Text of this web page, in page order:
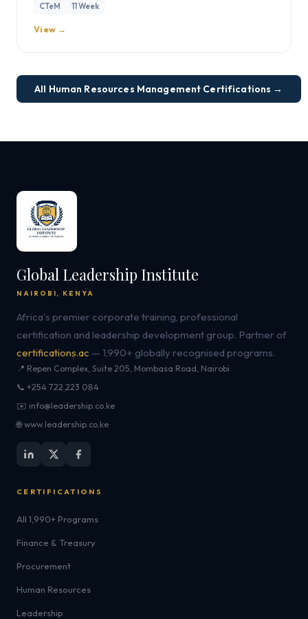
CTeM 11 Week
View →
All Human Resources Management Certifications →
Global Leadership Institute
NAIROBI, KENYA
Africa's premier corporate training, professional
certification and leadership development group. Partner of
certifications.ac — 1,990+ globally recognised programs.
📍 Repen Complex, Suite 205, Mombasa Road, Nairobi
📞 +254 722 223 084
✉️ info@leadership.co.ke
🌐 www.leadership.co.ke
CERTIFICATIONS
All 1,990+ Programs
Finance & Treasury
Procurement
Human Resources
Leadership